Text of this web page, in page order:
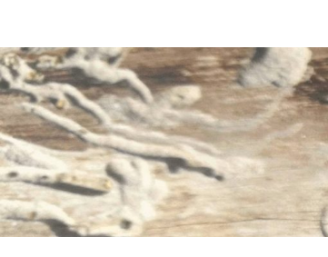
content